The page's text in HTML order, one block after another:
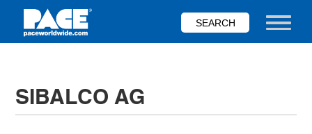
main
Toggle
SIBALCO AG